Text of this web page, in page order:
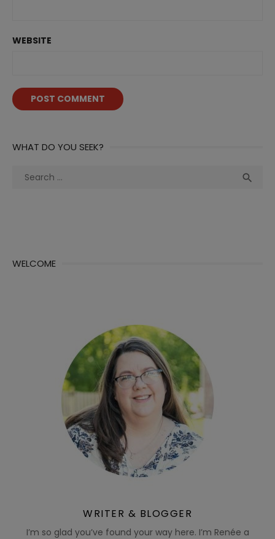
WEBSITE
WHAT DO YOU SEEK?
Search

WELCOME
WRITER & BLOGGER
I’m so glad you’ve found your way here. I’m Renée a